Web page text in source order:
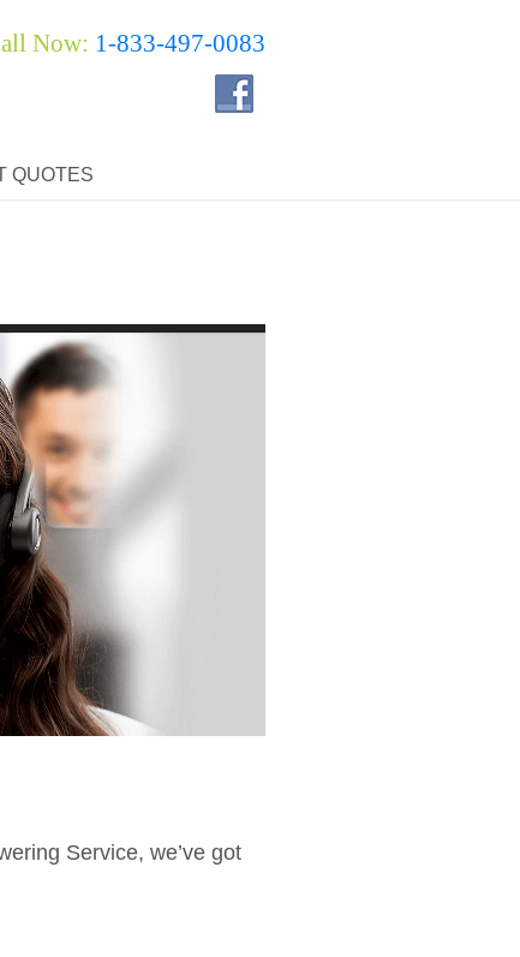
Now: 1-833-497-0083
QUOTES
Service, we’ve got